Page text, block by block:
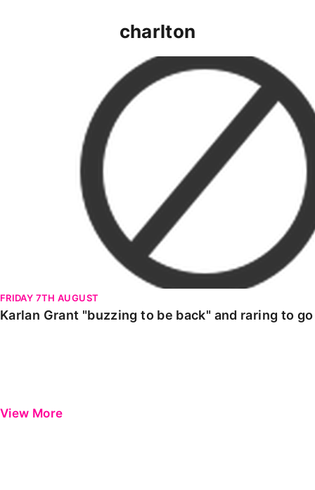
charlton
Karlan Grant "buzzing to be back" and raring to go in
FRIDAY 7TH AUGUST
Karlan Grant "buzzing to be back" and raring to
View More